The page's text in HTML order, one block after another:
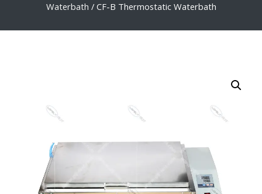
Waterbath / CF-B Thermostatic Waterbath